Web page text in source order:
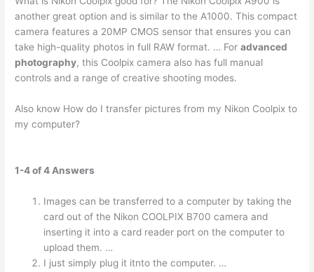
another great option and is similar to the A1000. This compact
camera features a 20MP CMOS sensor that ensures you can
take high-quality photos in full RAW format. … Foradvanced
photography, this Coolpix camera also has full manual
controls and a range of creative shooting modes.
Also know How do I transfer pictures from my Nikon Coolpix to
my computer?
1-4 of 4 Answers
Images can be transferred to a computer by taking the
card out of the Nikon COOLPIX B700 camera and
inserting it into a card reader port on the computer to
upload them. …
I just simply plug it itnto the computer. …